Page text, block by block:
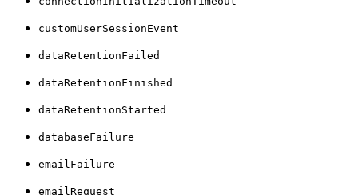
customUserSessionEvent
dataRetentionFailed
dataRetentionFinished
dataRetentionStarted
databaseFailure
emailFailure
emailRequest